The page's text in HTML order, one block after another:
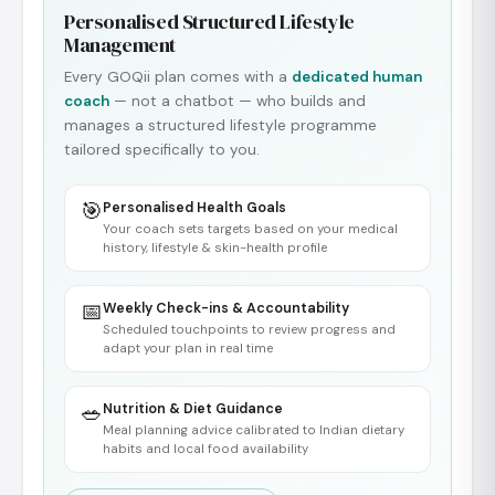
Personalised Structured Lifestyle
Management
Every GOQii plan comes with a dedicated human
coach — not a chatbot — who builds and
manages a structured lifestyle programme
tailored specifically to you.
🎯Personalised Health Goals
Your coach sets targets based on your medical
history, lifestyle & skin-health profile
📅Weekly Check-ins & Accountability
Scheduled touchpoints to review progress and
adapt your plan in real time
🥗Nutrition & Diet Guidance
Meal planning advice calibrated to Indian dietary
habits and local food availability